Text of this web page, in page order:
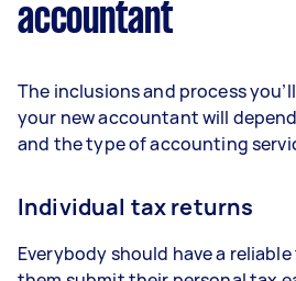
accountant
The inclusions and process
your new accountant will
and the type of accounting
Individual tax returns
Everybody should have a